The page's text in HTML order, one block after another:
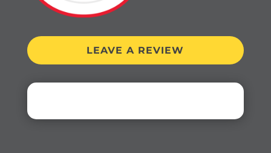
LEAVE A REVIEW